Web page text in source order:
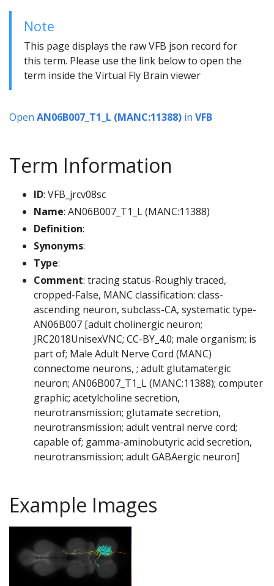
Note
This page displays the raw VFB json record for
this term. Please use the link below to open the
term inside the Virtual Fly Brain viewer
Open AN06B007_T1_L (MANC:11388) in VFB
Term Information
ID: VFB_jrcv08sc
Name: AN06B007_T1_L (MANC:11388)
Definition:
Synonyms:
Type:
Comment: tracing status-Roughly traced,
cropped-False, MANC classification: class-
ascending neuron, subclass-CA, systematic type-
AN06B007 [adult cholinergic neuron;
JRC2018UnisexVNC; CC-BY_4.0; male organism; is
part of; Male Adult Nerve Cord (MANC)
connectome neurons, ; adult glutamatergic
neuron; AN06B007_T1_L (MANC:11388); computer
graphic; acetylcholine secretion,
neurotransmission; glutamate secretion,
neurotransmission; adult ventral nerve cord;
capable of; gamma-aminobutyric acid secretion,
neurotransmission; adult GABAergic neuron]
Example Images